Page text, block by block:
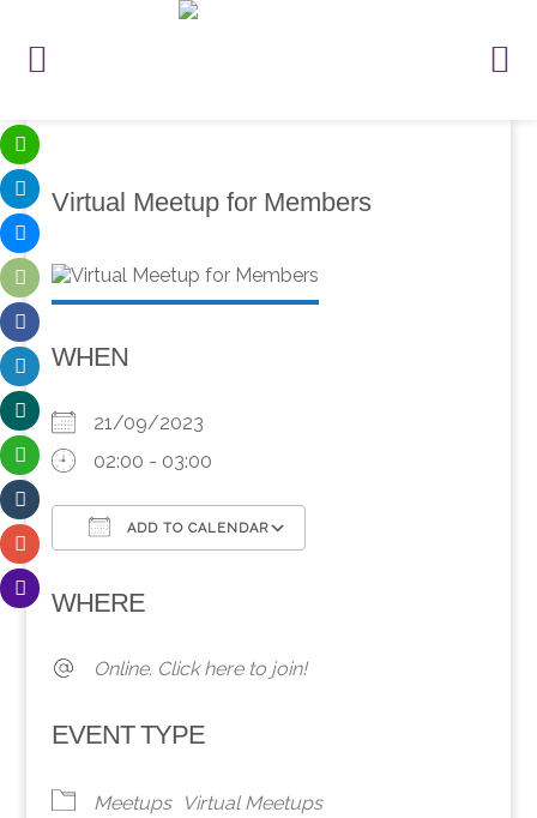
Virtual Meetup for Members
WHEN
21/09/2023
02:00 - 03:00
ADD TO CALENDAR
WHERE
Online. Click here to join!
EVENT TYPE
Meetups
Virtual Meetups